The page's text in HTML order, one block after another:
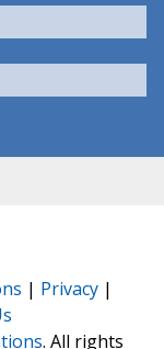
| Privacy |
. All rights